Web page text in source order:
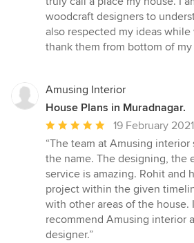
woodcraft designers to
also respected my ideas
thank them from bottom of my
Amusing Interior
House Plans in Muradnagar.
Average
rating:
5
out
of
5
stars
19 February 2021
“The team at Amusing
the name. The designing, the
service is amazing. Rohit and
project within the given
with other areas of the
recommend Amusing interior
designer.”